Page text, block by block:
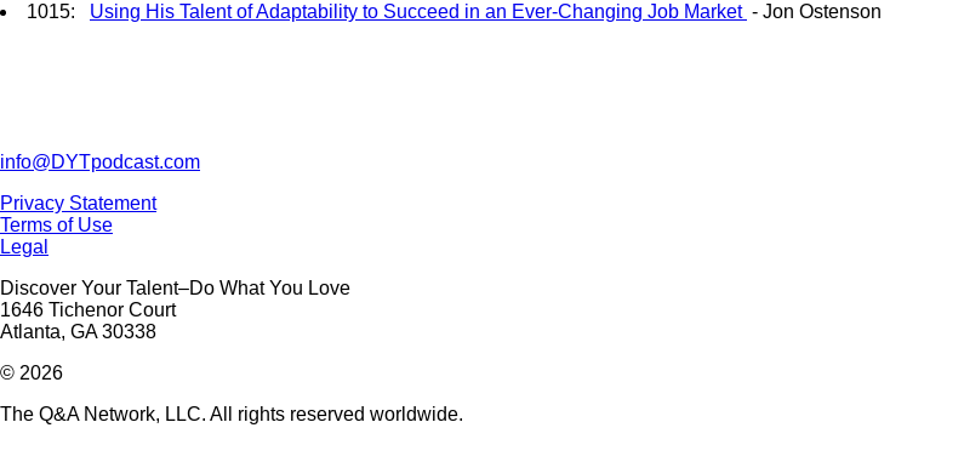
1015: Using His Talent of Adaptability to Succeed in an Ever-Changing Job Market - Jon Ostenson
info@DYTpodcast.com
Privacy Statement
Terms of Use
Legal
Discover Your Talent–Do What You Love
1646 Tichenor Court
Atlanta, GA 30338
© 2026
The Q&A Network, LLC. All rights reserved worldwide.